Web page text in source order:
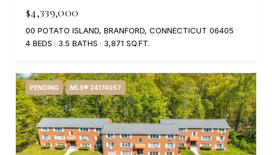
$4,339,000
00 POTATO ISLAND, BRANFORD, CONNECTICUT 06405
4 BEDS
3.5 BATHS 3,871 SQ.FT.
PENDING MLS® 24174057